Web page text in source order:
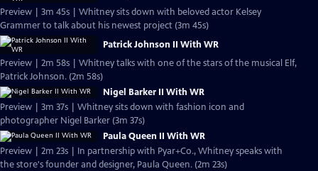
Preview | 3m 45s | Whitney sits down with beloved actor Kelsey
Grammer to talk about his newest project (3m 45s)
Patrick Johnson II With WR
Preview | 2m 58s | Whitney talks with one of the stars of the musical Elf,
Patrick Johnson. (2m 58s)
Nigel Barker II With WR
Preview | 3m 37s | Whitney sits down with fashion icon and
photographer Nigel Barker (3m 37s)
Paula Queen II With WR
Preview | 2m 23s | In partnership with Pyar+Co., Whitney speaks with
the store's founder and designer, Paula Queen. (2m 23s)